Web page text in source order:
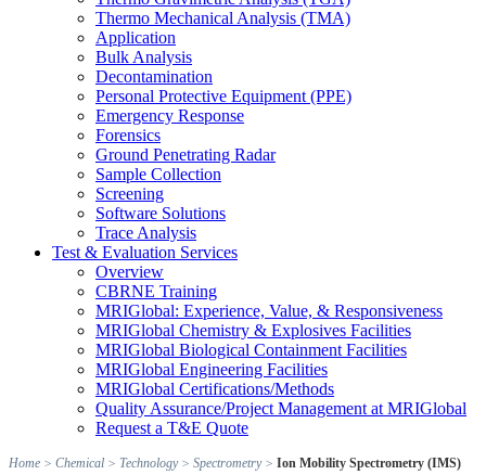
Thermo Mechanical Analysis (TMA)
Application
Bulk Analysis
Decontamination
Personal Protective Equipment (PPE)
Emergency Response
Forensics
Ground Penetrating Radar
Sample Collection
Screening
Software Solutions
Trace Analysis
Test & Evaluation Services
Overview
CBRNE Training
MRIGlobal: Experience, Value, & Responsiveness
MRIGlobal Chemistry & Explosives Facilities
MRIGlobal Biological Containment Facilities
MRIGlobal Engineering Facilities
MRIGlobal Certifications/Methods
Quality Assurance/Project Management at MRIGlobal
Request a T&E Quote
Home > Chemical > Technology> Spectrometry> Ion Mobility Spectrometry (IMS)